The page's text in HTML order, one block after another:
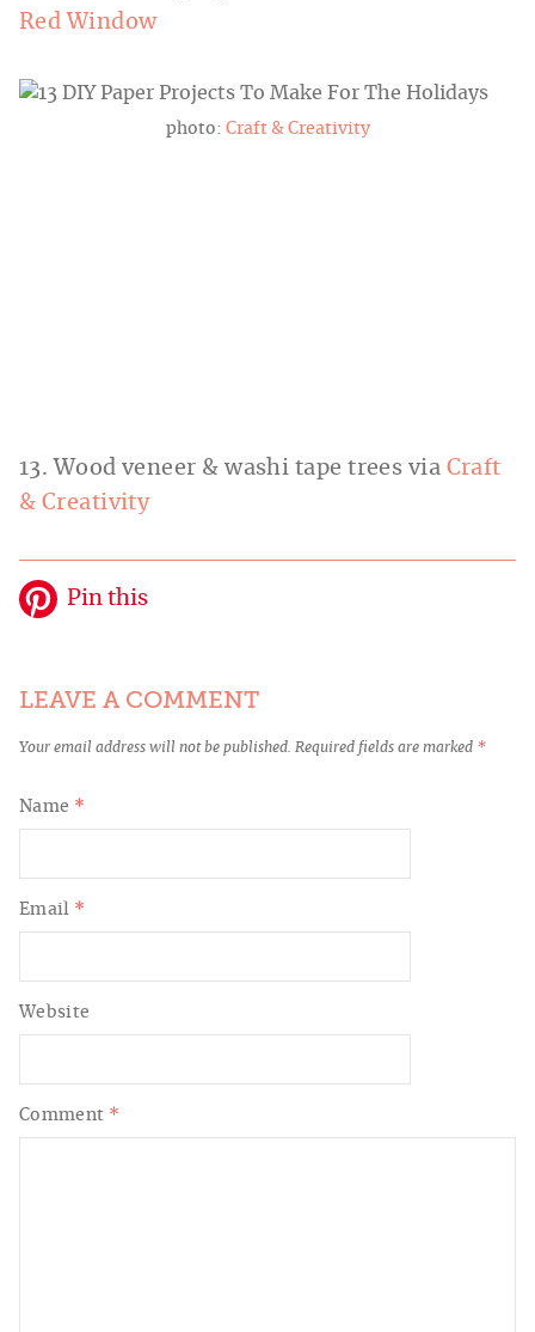
Red Window
photo: Craft & Creativity
13. Wood veneer & washi tape trees via Craft
& Creativity
Pin this
LEAVE A COMMENT
Your email address will not be published. Required fields are marked *
Comment *
Name *
Email *
Website